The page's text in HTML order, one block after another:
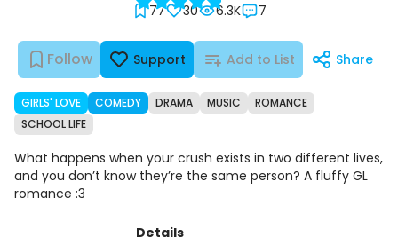
Follow Support Add to List Share
77 30 6.3K 7
GIRLS' LOVE COMEDY DRAMA MUSIC
ROMANCE
SCHOOL LIFE
What happens when your crush exists in two different lives,
and you don’t know they’re the same person? A fluffy GL
romance :3
Details